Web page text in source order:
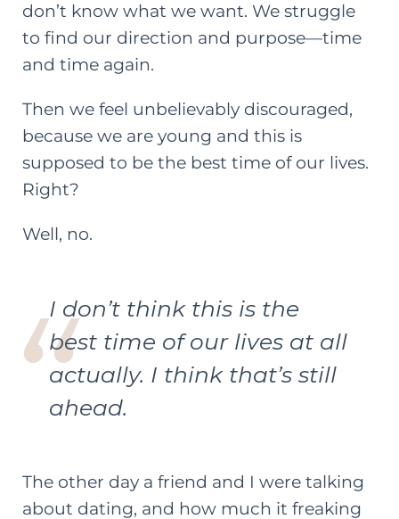
don’t know what we want. We struggle
to find our direction and purpose—time
and time again.
Then we feel unbelievably discouraged,
because we are young and this is
supposed to be the best time of our lives.
Right?
Well, no.
I don’t think this is the
best time of our lives at all
actually. I think that’s still
ahead.
The other day a friend and I were talking
about dating, and how much it freaking